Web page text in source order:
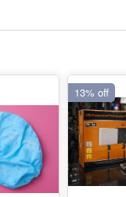
13% off